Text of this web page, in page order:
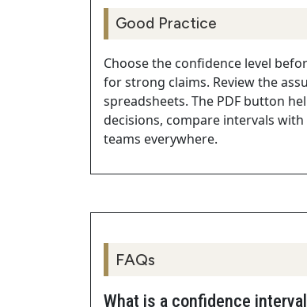
Good Practice
Choose the confidence level
for strong claims. Review the
spreadsheets. The PDF button
decisions, compare intervals
teams everywhere.
FAQs
What is a confidence